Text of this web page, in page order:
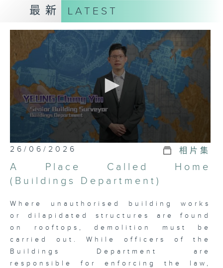
duties. The ten-episode, five-
minute television programme
United to serve the community
Good stories of civil servants
features ten exemplary civil
servants who have received the
commendation.
最新 LATEST
0
seconds
of
5
minutes,
7
26/06/2026 相片集
A Place Called Home
(Buildings Department)
Where unauthorised building works
or dilapidated structures are found
on rooftops, demolition must be
carried out. While officers of the
Buildings Department are
responsible for enforcing the law,